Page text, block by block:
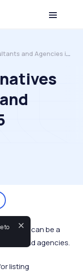
Back to top
and Agencies in 2025
to
✕
can be a
and agencies.
listing